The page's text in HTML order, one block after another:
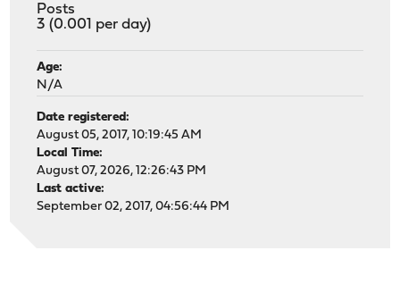
Posts
3 (0.001 per day)
Age:
N/A
Date registered:
August 05, 2017, 10:19:45 AM
Local Time:
August 07, 2026, 12:26:43 PM
Last active:
September 02, 2017, 04:56:44 PM